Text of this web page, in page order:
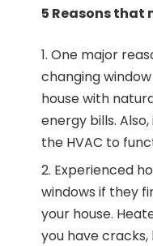
5 Reasons that
One major
changing
house with
energy bills.
the HVAC to
Experienced
windows if they
your house.
you have cracks,